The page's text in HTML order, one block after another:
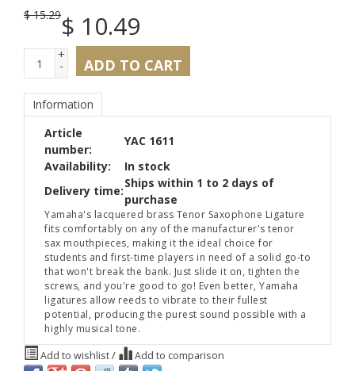
$15.29$ 10.49
+
- ADD TO CART
Information
Article
number:
YAC 1611
Availability:
In stock
Delivery time:
Ships within 1 to 2 days of
purchase
Yamaha's lacquered brass Tenor Saxophone Ligature
fits comfortably on any of the manufacturer's tenor
sax mouthpieces, making it the ideal choice for
students and first-time players in need of a solid go-to
that won't break the bank. Just slide it on, tighten the
screws, and you're good to go! Even better, Yamaha
ligatures allow reeds to vibrate to their fullest
potential, producing the purest sound possible with a
highly musical tone.
Add to wishlist/ Add to comparison